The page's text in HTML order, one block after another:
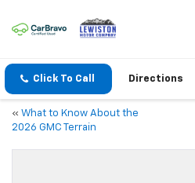
Click To Call Directions
« What to Know About the
2026 GMC Terrain